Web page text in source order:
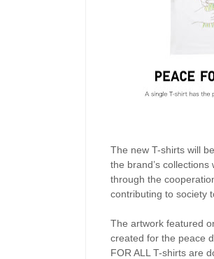
The new T-shirts will
the brand’s
through the
contributing to society
The artwork featured
created for the peace
FOR ALL T-shirts are